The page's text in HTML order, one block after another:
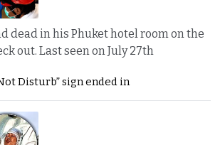
dead in his Phuket hotel room on the
out. Last seen on July 27th
Disturb” sign ended in